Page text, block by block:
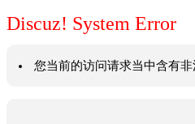
Discuz! System Error
您当前的访问请求当中含有